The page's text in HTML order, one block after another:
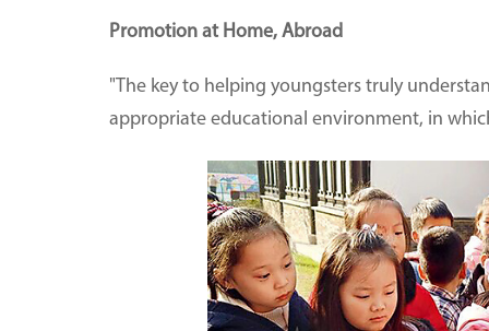
Promotion at Home, Abroad
"The key to helping youngsters truly
appropriate educational environment, in